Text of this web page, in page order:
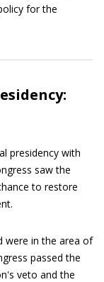
for the
presidency with
saw the
to restore
were in the area of
passed the
veto and the